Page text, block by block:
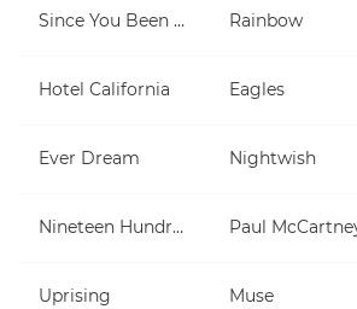
Since You Been Gone Rainbow
Hotel California Eagles
Ever Dream Nightwish
Nineteen Hundred and Eighty Five
Uprising Muse